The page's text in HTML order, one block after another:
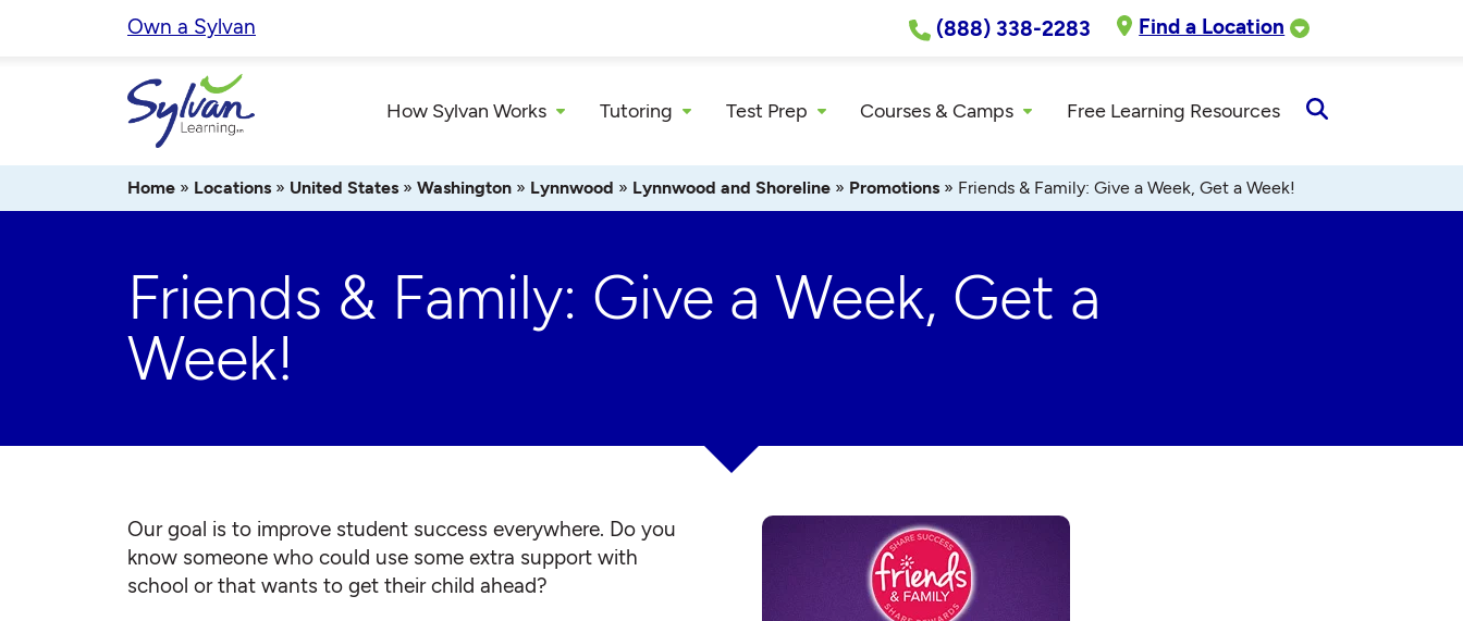
Own a Sylvan (888) 338-2283 Find a Location
How Sylvan Works Tutoring Test Prep Courses & Camps Free Learning Resources
Search
Home » Locations » United States » Washington » Lynnwood » Lynnwood and Shoreline » Promotions » Friends & Family: Give a Week, Get a Week!
Friends & Family: Give a Week, Get a
Week!
Our goal is to improve student success everywhere. Do you
know someone who could use some extra support with
school or that wants to get their child ahead?